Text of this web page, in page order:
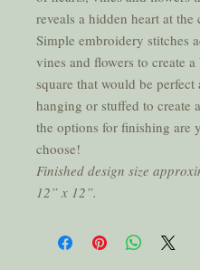
reveals a hidden heart at the
Simple embroidery stitches
vines and flowers to create a
square that would be perfect
hanging or stuffed to
the options for finishing are
choose!
Finished design size
12” x 12”.